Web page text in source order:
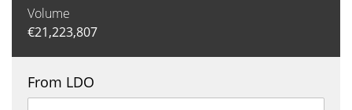
Volume
€21,223,807
From LDO